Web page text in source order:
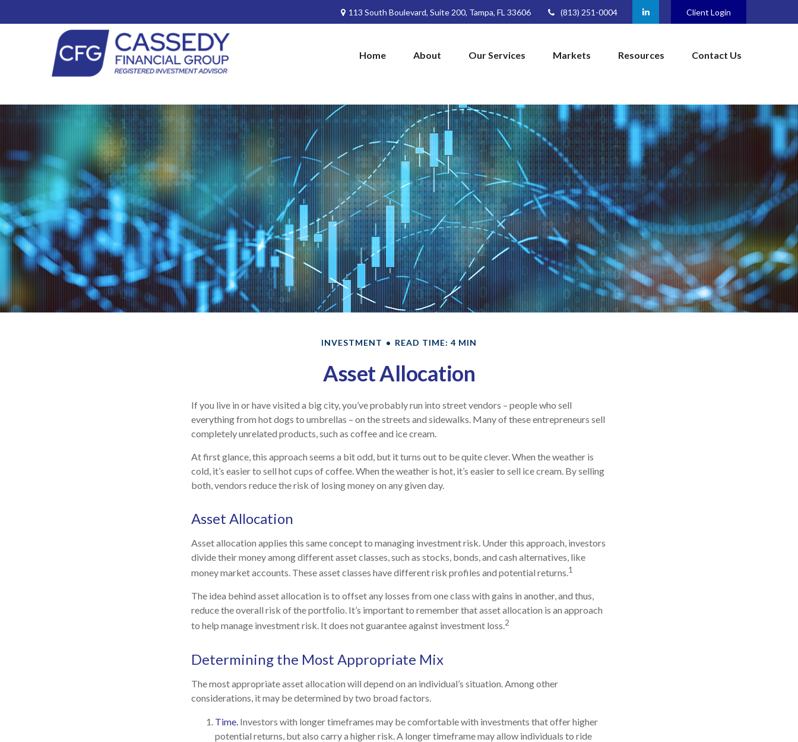
113 South Boulevard, Suite 200, Tampa, FL 33606 (813) 251-0004 Client Login
Home About Our Services Markets Resources Contact Us
INVESTMENT READ TIME: 4 MIN
Asset Allocation
If you live in or have visited a big city, you’ve probably run into street vendors – people who sell
everything from hot dogs to umbrellas – on the streets and sidewalks. Many of these entrepreneurs sell
completely unrelated products, such as coffee and ice cream.
At first glance, this approach seems a bit odd, but it turns out to be quite clever. When the weather is
cold, it’s easier to sell hot cups of coffee. When the weather is hot, it’s easier to sell ice cream. By selling
both, vendors reduce the risk of losing money on any given day.
Asset Allocation
Asset allocation applies this same concept to managing investment risk. Under this approach, investors
divide their money among different asset classes, such as stocks, bonds, and cash alternatives, like
money market accounts. These asset classes have different risk profiles and potential returns.1
The idea behind asset allocation is to offset any losses from one class with gains in another, and thus,
reduce the overall risk of the portfolio. It’s important to remember that asset allocation is an approach
to help manage investment risk. It does not guarantee against investment loss.2
Determining the Most Appropriate Mix
The most appropriate asset allocation will depend on an individual’s situation. Among other
considerations, it may be determined by two broad factors.
Time. Investors with longer timeframes may be comfortable with investments that offer higher
potential returns, but also carry a higher risk. A longer timeframe may allow individuals to ride